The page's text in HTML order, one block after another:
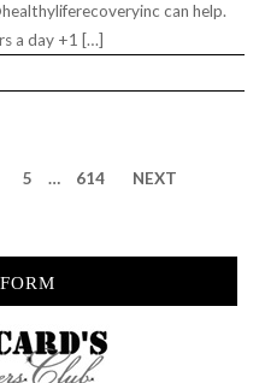
can help.
a day +1 […]
5 … 614 NEXT